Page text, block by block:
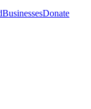
BusinessesDonate